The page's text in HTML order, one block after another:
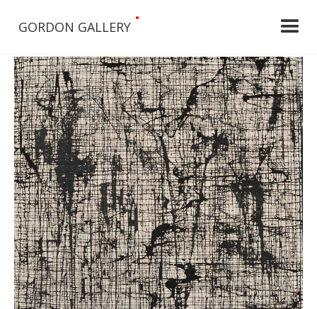
GORDON GALLERY
•